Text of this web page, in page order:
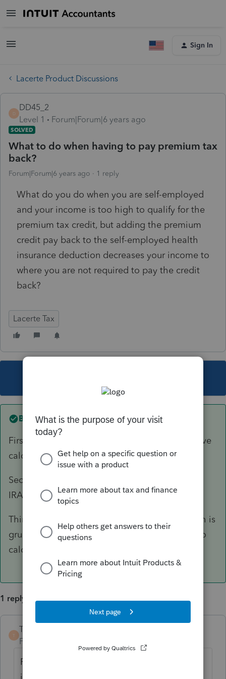
Sign In
Lacerte Product Discussions
D
DD45_2
Level 1
Forum|Forum|6 years ago
SOLVED
What to do when having to pay premium tax
back?
Forum|Forum|6 years ago 1 reply
What do you do when you are self-employed
and your income is too high to qualify for the
premium tax credit, but adding the premium
credit pay back to the self-employed health
insurance deduction decreases your income to
where you are not required to pay the credit
back?
Lacerte Tax
Best answer by TaxGuyBill
First, you are letting the program do the iterative
calculation, right?
Second, test out if contributing to a Traditional
IRA will get away from the weird 400% zone.
Third, try doing the calculation manually (which is
gruesome), and use 'any reasonable method' to
calculate the numbers.
1 reply
T
TaxGuyBill
Forum|Forum|6 years ago
First, you are letting the program do the
iterative calculation, right?